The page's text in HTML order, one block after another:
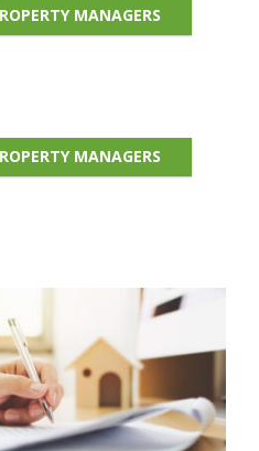
MANAGERS
MANAGERS